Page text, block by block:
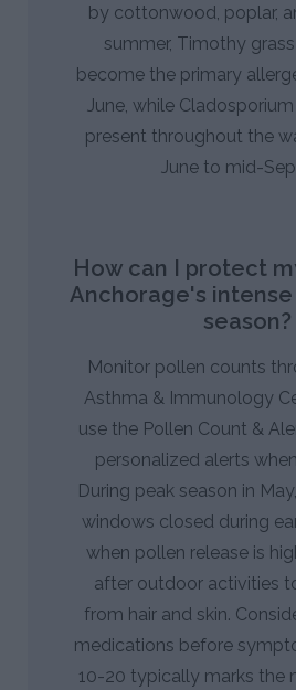
by cottonwood, poplar,
summer, Timothy
become the primary
June, while
present throughout the
June to mid-
How can I protect
Anchorage's
season?
Monitor pollen counts
Asthma & Immunology
use the Pollen Count &
personalized alerts
During peak season in
windows closed during
when pollen release is
after outdoor activities
from hair and skin.
medications before
10-20 typically marks the